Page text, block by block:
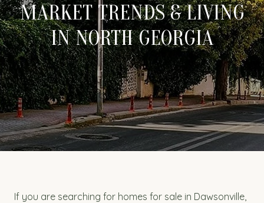
MARKET TRENDS & LIVING
IN NORTH GEORGIA
If you are searching for homes for sale in Dawsonville,